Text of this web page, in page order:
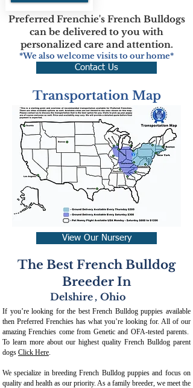
Preferred Frenchie's French Bulldogs
can be delivered to you with
personalized care and attention.
*We also welcome visits to our home*
Contact Us
Transportation Map
View Our Nursery
The Best French Bulldog
Breeder In
Delshire , Ohio
If you’re looking for the best French Bulldog puppies available
then Preferred Frenchies has what you’re looking for. All of our
amazing Frenchies come from Genetic and OFA-tested parents.
To learn more about our highest quality French Bulldog parent
dogs Click Here.
We specialize in breeding French Bulldog puppies and focus on
quality and health as our priority. As a family breeder, we meet the